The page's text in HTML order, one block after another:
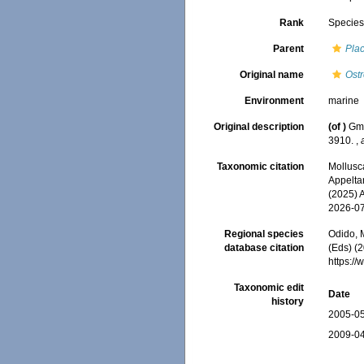
Rank Species
Parent
Original name
Environment marine
Original description (of )
3910. ,
Taxonomic citation
(2025)
2026-
Regional species
database citation
Odido,
(Eds)
https://
Taxonomic edit
history
Date
2005-
2009-